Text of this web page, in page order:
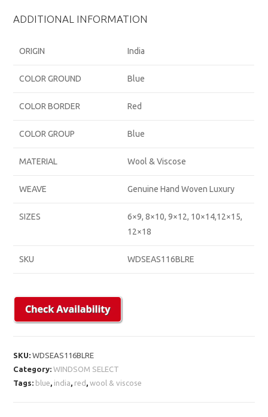
ADDITIONAL INFORMATION
ORIGIN India
COLOR GROUND Blue
COLOR BORDER Red
COLOR GROUP Blue
MATERIAL Wool & Viscose
WEAVE Genuine Hand Woven Luxury
SIZES
6×9, 8×10, 9×12, 10×14,12×15,
12×18
SKU WDSEAS116BLRE
SKU:WDSEAS116BLRE
Category:WINDSOM SELECT
Tags: blue, india, red ,wool & viscose